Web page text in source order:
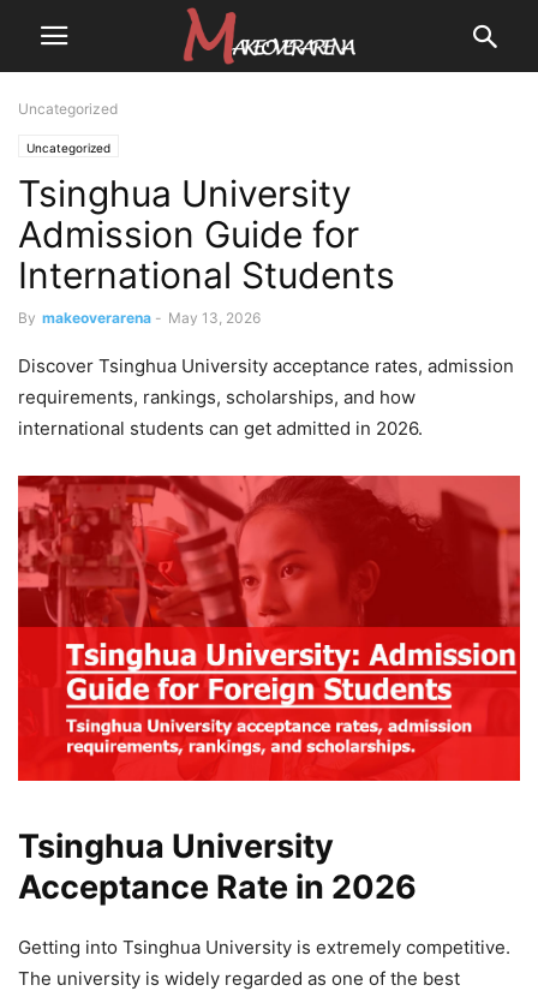
Uncategorized
Uncategorized
Tsinghua University
Admission Guide for
International Students
By makeoverarena - May 13, 2026
Discover Tsinghua University acceptance rates, admission
requirements, rankings, scholarships, and how
international students can get admitted in 2026.
Tsinghua University
Acceptance Rate in 2026
Getting into Tsinghua University is extremely competitive.
The university is widely regarded as one of the best